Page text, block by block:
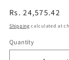
Regular
price
Rs. 24,575.42
Shipping calculated at
Quantity